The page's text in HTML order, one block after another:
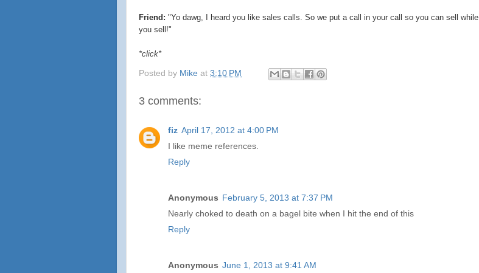
Friend: "Yo dawg, I heard you like sales calls. So we put a call in your call so you can sell while
you sell!"
*click*
Posted by Mike at 3:10 PM
3 comments:
fiz April 17, 2012 at 4:00 PM
I like meme references.
Reply
Anonymous February 5, 2013 at 7:37 PM
Nearly choked to death on a bagel bite when I hit the end of this
Reply
Anonymous June 1, 2013 at 9:41 AM